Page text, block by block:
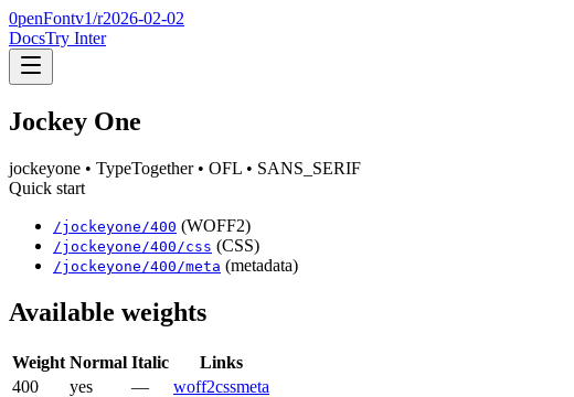
0penFontv1/r2026-02-02
DocsTry Inter
Jockey One
jockeyone • TypeTogether• OFL • SANS_SERIF
Quick start
/jockeyone /400 (WOFF2)
/jockeyone /400 /css (CSS)
/jockeyone /400 /meta (metadata)
Available weights
Weight Normal Italic
Links
400
yes — woff2cssmeta